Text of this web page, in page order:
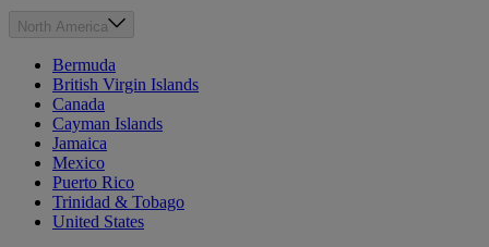
North America
Bermuda
British Virgin Islands
Canada
Cayman Islands
Jamaica
Mexico
Puerto Rico
Trinidad & Tobago
United States